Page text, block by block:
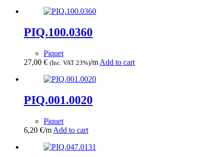
PIQ.100.0360
Piquet
27,00 € (Inc. VAT 23%)/m Add to cart
PIQ.001.0020
Piquet
6,20 €/m Add to cart